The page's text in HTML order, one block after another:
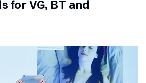
for VG, BT and